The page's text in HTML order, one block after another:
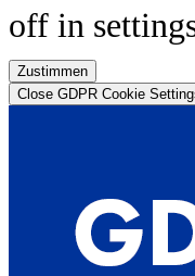
off in
Zustimmen
Close GDPR Cookie